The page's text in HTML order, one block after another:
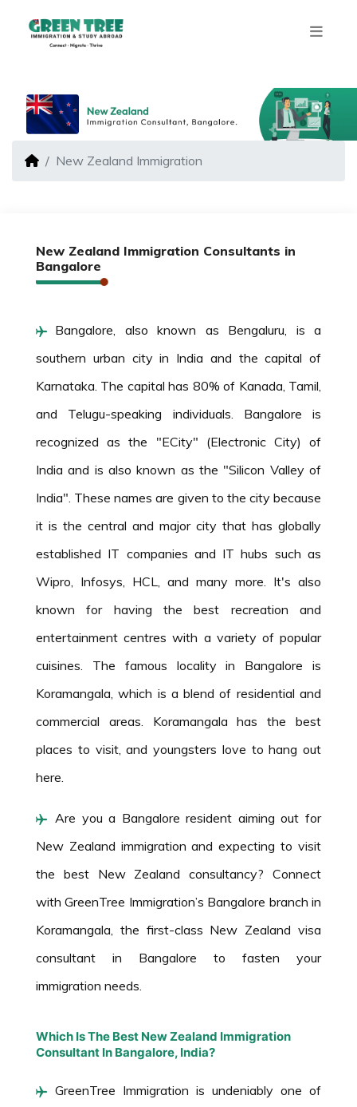
New Zealand Immigration
New Zealand Immigration Consultants in
Bangalore
Bangalore, also known as Bengaluru, is a
southern urban city in India and the capital of
Karnataka. The capital has 80% of Kanada, Tamil,
and Telugu-speaking individuals. Bangalore is
recognized as the "ECity" (Electronic City) of
India and is also known as the "Silicon Valley of
India". These names are given to the city because
it is the central and major city that has globally
established IT companies and IT hubs such as
Wipro, Infosys, HCL, and many more. It's also
known for having the best recreation and
entertainment centres with a variety of popular
cuisines. The famous locality in Bangalore is
Koramangala, which is a blend of residential and
commercial areas. Koramangala has the best
places to visit, and youngsters love to hang out
here.
Are you a Bangalore resident aiming out for
New Zealand immigration and expecting to visit
the best New Zealand consultancy? Connect
with GreenTree Immigration’s Bangalore branch in
Koramangala, the first-class New Zealand visa
consultant in Bangalore to fasten your
immigration needs.
Which Is The Best New Zealand Immigration
Consultant In Bangalore, India?
GreenTree Immigration is undeniably one of